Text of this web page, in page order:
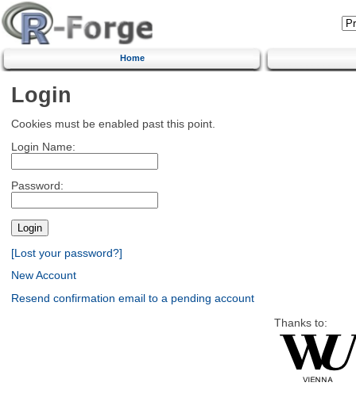
Home
Login
Cookies must be enabled past this point.
Login Name:
Password:
[Lost your password?]
New Account
Resend confirmation email to a pending account
Thanks to: